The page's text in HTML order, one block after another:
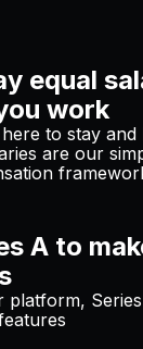
equal
work
to stay and
are our
A to
platform,